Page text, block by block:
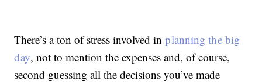
There’s a ton of stress involved inplanning the big
day, not to mention the expenses and, of course,
second guessing all the decisions you’ve made